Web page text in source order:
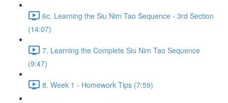
6c. Learning the Siu Nim Tao Sequence - 3rd Section
(14:07)
7. Learning the Complete Siu Nim Tao Sequence
(9:47)
8. Week 1 - Homework Tips (7:59)